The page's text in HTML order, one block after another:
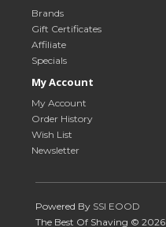
Brands
Gift Certificates
Affiliate
Specials
My Account
My Account
Order History
Wish List
Newsletter
Powered By SSI EOOD
The Best Of Shaving © 2026